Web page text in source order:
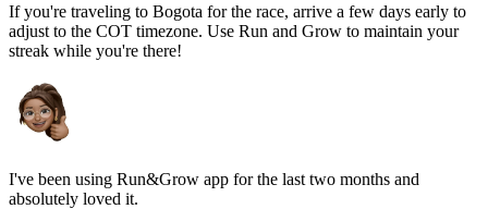
If you're traveling to Bogota for the race, arrive a few days early to
adjust to the COT timezone. Use Run and Grow to maintain your
streak while you're there!
I've been using Run&Grow app for the last two months and
absolutely loved it.